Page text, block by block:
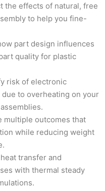
the effects of natural, free
to help you fine-
part design influences
quality for plastic
risk of electronic
to overheating on your
multiple outcomes that
while reducing weight
transfer and
with thermal steady